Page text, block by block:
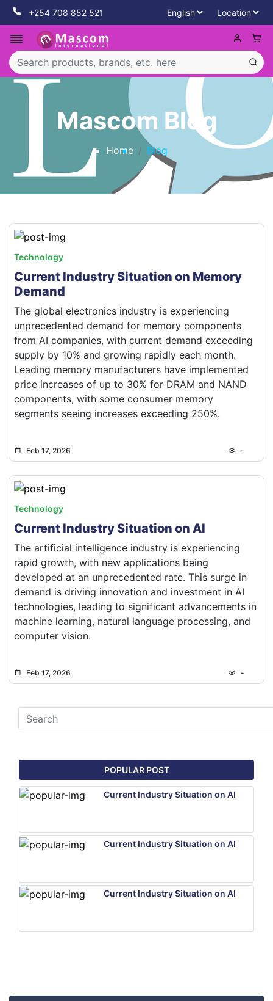
+254 708 852 521
Mascom Blog
Home Blog
Technology
Current Industry Situation on Memory
Demand
The global electronics industry is experiencing
unprecedented demand for memory components
from AI companies, with current demand exceeding
supply by 10% and growing rapidly each month.
Leading memory manufacturers have implemented
price increases of up to 30% for DRAM and NAND
components, with some consumer memory
segments seeing increases exceeding 250%.
Feb 17, 2026 -
Technology
Current Industry Situation on AI
The artificial intelligence industry is experiencing
rapid growth, with new applications being
developed at an unprecedented rate. This surge in
demand is driving innovation and investment in AI
technologies, leading to significant advancements in
machine learning, natural language processing, and
computer vision.
Feb 17, 2026 -
POPULAR POST
Current Industry Situation on AI
Current Industry Situation on AI
Current Industry Situation on AI